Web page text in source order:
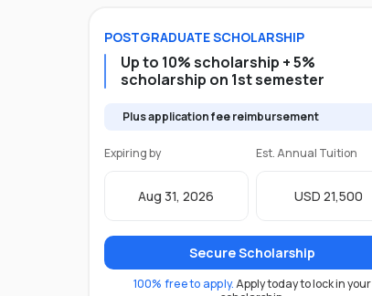
POSTGRADUATESCHOLARSHIP
Up to 10% scholarship + 5%
scholarship on 1st semester
Plus application fee reimbursement
Expiring by
Aug 31, 2026
Est. Annual Tuition
USD 21,500
Secure Scholarship
100% free to apply.Apply today to lock in your